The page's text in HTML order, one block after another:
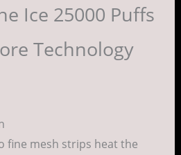
Ice 25000 Puffs
Technology
fine mesh strips heat the